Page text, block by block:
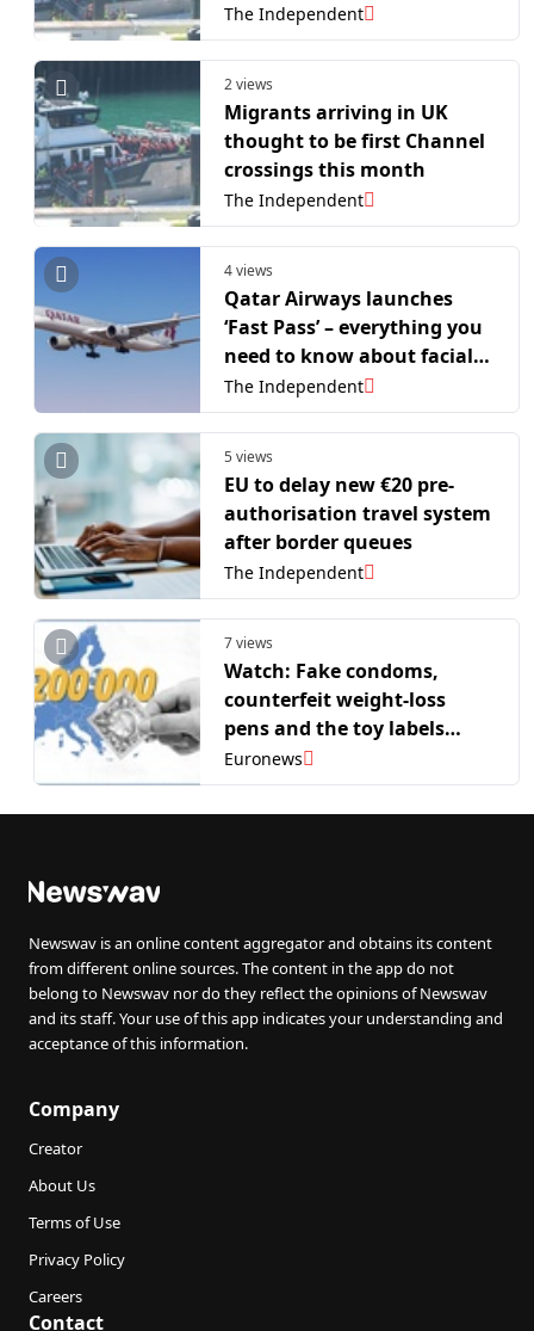
The Independent
2 views
Migrants arriving in UK
thought to be first Channel
crossings this month
The Independent
4 views
Qatar Airways launches
‘Fast Pass’ – everything you
need to know about facial
recognition system
The Independent
5 views
EU to delay new €20 pre-
authorisation travel system
after border queues
The Independent
7 views
Watch: Fake condoms,
counterfeit weight-loss
pens and the toy labels
testing EU borders
Euronews
Newswav is an online content aggregator and obtains its content
from different online sources. The content in the app do not
belong to Newswav nor do they reflect the opinions of Newswav
and its staff. Your use of this app indicates your understanding and
acceptance of this information.
Company
Creator
About Us
Terms of Use
Privacy Policy
Careers
Contact